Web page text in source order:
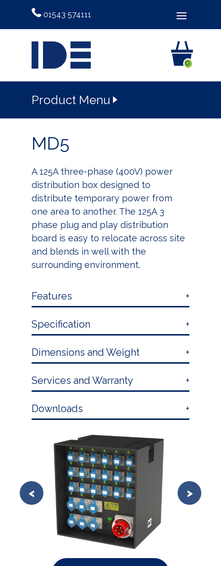
01543 574111
0
Product Menu
MD5
A 125A three-phase (400V) power
distribution box designed to
distribute temporary power from
one area to another. The 125A 3
phase plug and play distribution
board is easy to relocate across site
and blends in well with the
surrounding environment.
Features
Specification
Dimensions and Weight
Services and Warranty
Downloads